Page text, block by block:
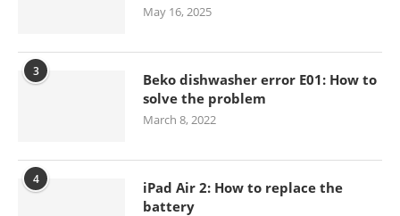
May 16, 2025
3
Beko dishwasher error E01: How to
solve the problem
March 8, 2022
4
iPad Air 2: How to replace the
battery